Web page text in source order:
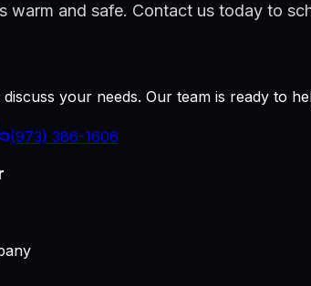
warm and safe. Contact us today to
your needs. Our team is ready to
(973) 386-1606